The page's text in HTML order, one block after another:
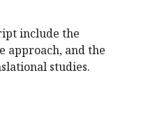
include the
approach, and the
studies.